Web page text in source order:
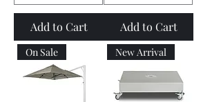
Add to Cart Add to Cart
On Sale New Arrival